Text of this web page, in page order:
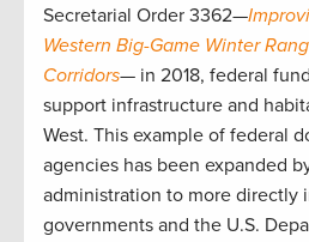
Secretarial Order 3362—
Western Big-Game Winter
Corridors— in 2018, federal
support infrastructure and
West. This example of federal
agencies has been expanded
administration to more directly
governments and the U.S.